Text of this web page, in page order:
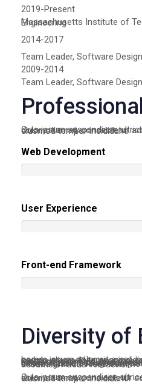
2019-Present
Massachusetts Institute of Technology, Computer Engineering
2014-2017
Team Leader, Software
2009-2014
Team Leader, Software
Quis ipsum suspendisse ultrices gravida. Lorem ipsum dolor sit amet, consectetur adipiscing elit, sed do eiusmod tempor incididunt.
Web Development
User Experience
Front-end Framework
Diversity of
Lorem ipsum dolor sit amet, consectetur adipiscing elit, sed do eiusmod tempor incididunt ut labore et dolore magna aliqua. Quis ipsum suspendisse ultrices gravida. Risus commodo viverra maecenas accumsan lacus vel facilisis. Lorem ipsum dolor sit amet, consectetur adipiscing elit, sed do eiusmod tempor incididunt ut labore et dolore magna aliqua. Quis ipsum suspendisse ultrices gravida. Risus commodo viverra maecenas accumsan lacus vel facilisis.
Quis ipsum suspendisse ultrices gravida. Lorem ipsum dolor sit amet, cons ectetur adipiscing elit, sed do eiusmod tempor incididunt